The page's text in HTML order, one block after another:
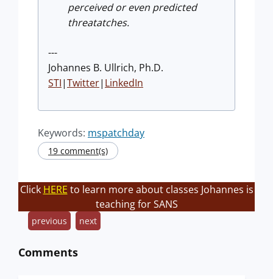
perceived or even predicted
threatatches.
---
Johannes B. Ullrich, Ph.D.
STI|Twitter| LinkedIn
Keywords: mspatchday
19 comment(s)
Click HERE to learn more about classes Johannes is
teaching for SANS
previous next
Comments